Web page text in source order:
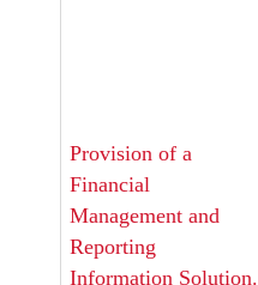
Provision of a
Financial
Management and
Reporting
Information Solution.